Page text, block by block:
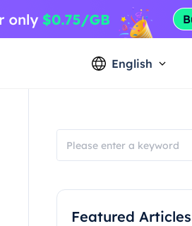
English
Featured Articles